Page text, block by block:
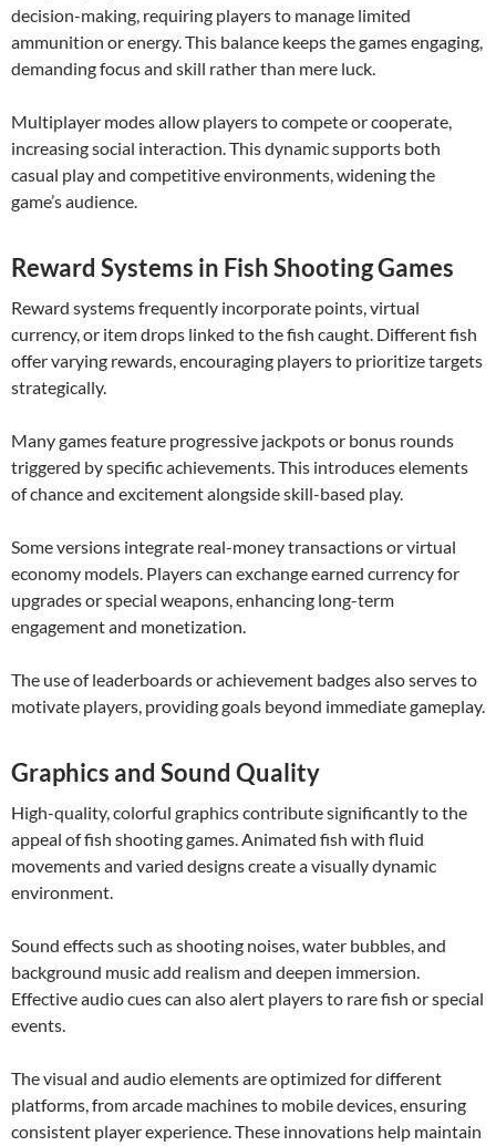
decision-making, requiring players to manage limited
ammunition or energy. This balance keeps the games engaging,
demanding focus and skill rather than mere luck.
Multiplayer modes allow players to compete or cooperate,
increasing social interaction. This dynamic supports both
casual play and competitive environments, widening the
game’s audience.
Reward Systems in Fish Shooting Games
Reward systems frequently incorporate points, virtual
currency, or item drops linked to the fish caught. Different fish
offer varying rewards, encouraging players to prioritize targets
strategically.
Many games feature progressive jackpots or bonus rounds
triggered by specific achievements. This introduces elements
of chance and excitement alongside skill-based play.
Some versions integrate real-money transactions or virtual
economy models. Players can exchange earned currency for
upgrades or special weapons, enhancing long-term
engagement and monetization.
The use of leaderboards or achievement badges also serves to
motivate players, providing goals beyond immediate gameplay.
Graphics and Sound Quality
High-quality, colorful graphics contribute significantly to the
appeal of fish shooting games. Animated fish with fluid
movements and varied designs create a visually dynamic
environment.
Sound effects such as shooting noises, water bubbles, and
background music add realism and deepen immersion.
Effective audio cues can also alert players to rare fish or special
events.
The visual and audio elements are optimized for different
platforms, from arcade machines to mobile devices, ensuring
consistent player experience. These innovations help maintain